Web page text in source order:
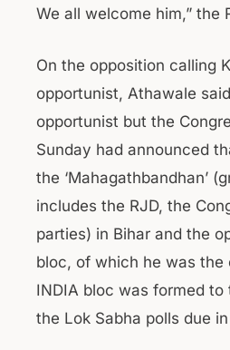
We all welcome him,” the
On the opposition calling
opportunist, Athawale
opportunist but the
Sunday had announced
the ‘Mahagathbandhan’
includes the RJD, the
parties) in Bihar and the
bloc, of which he was the
INDIA bloc was formed to
the Lok Sabha polls due